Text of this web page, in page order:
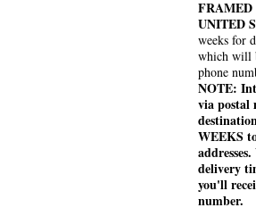
FRAMED
UNITED
weeks for
which will
phone
NOTE:
via postal
WEEKS
delivery
you'll
number.